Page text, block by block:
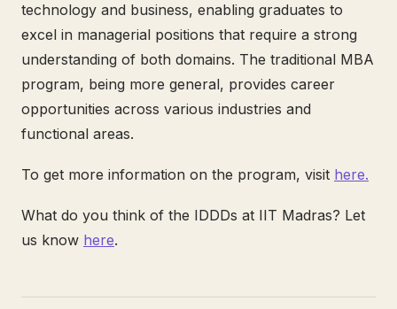
technology and business, enabling graduates to
excel in managerial positions that require a strong
understanding of both domains. The traditional MBA
program, being more general, provides career
opportunities across various industries and
functional areas.
To get more information on the program, visit here.
What do you think of the IDDDs at IIT Madras? Let
us know here.